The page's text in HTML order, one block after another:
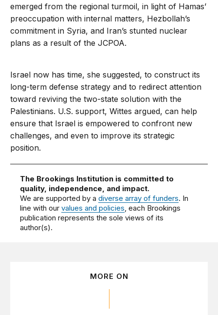
emerged from the regional turmoil, in light of Hamas’
preoccupation with internal matters, Hezbollah’s
commitment in Syria, and Iran’s stunted nuclear
plans as a result of the JCPOA.
Israel now has time, she suggested, to construct its
long-term defense strategy and to redirect attention
toward reviving the two-state solution with the
Palestinians. U.S. support, Wittes argued, can help
ensure that Israel is empowered to confront new
challenges, and even to improve its strategic
position.
The Brookings Institution is committed to
quality, independence, and impact.
We are supported by adiverse array of funders. In
line with ourvalues and policies, each Brookings
publication represents the sole views of its
author(s).
MORE ON